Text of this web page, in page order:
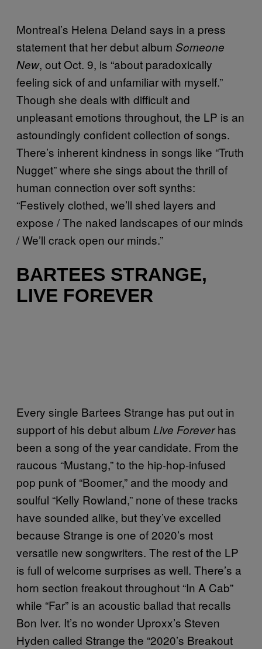
Montreal’s Helena Deland says in a press
statement that her debut album Someone
New, out Oct. 9, is “about paradoxically
feeling sick of and unfamiliar with myself.”
Though she deals with difficult and
unpleasant emotions throughout, the LP is an
astoundingly confident collection of songs.
There’s inherent kindness in songs like “Truth
Nugget” where she sings about the thrill of
human connection over soft synths:
“Festively clothed, we’ll shed layers and
expose / The naked landscapes of our minds
/ We’ll crack open our minds.”
BARTEES STRANGE,
LIVE FOREVER
Every single Bartees Strange has put out in
support of his debut album Live Foreverhas
been a song of the year candidate. From the
raucous “Mustang,” to the hip-hop-infused
pop punk of “Boomer,” and the moody and
soulful “Kelly Rowland,” none of these tracks
have sounded alike, but they’ve excelled
because Strange is one of 2020’s most
versatile new songwriters. The rest of the LP
is full of welcome surprises as well. There’s a
horn section freakout throughout “In A Cab”
while “Far” is an acoustic ballad that recalls
Bon Iver. It’s no wonder Uproxx’s Steven
Hyden called Strange the “2020’s Breakout